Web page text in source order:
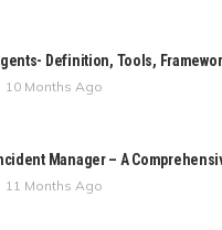
Definition, Tools,
10 Months Ago
Manager – A
11 Months Ago